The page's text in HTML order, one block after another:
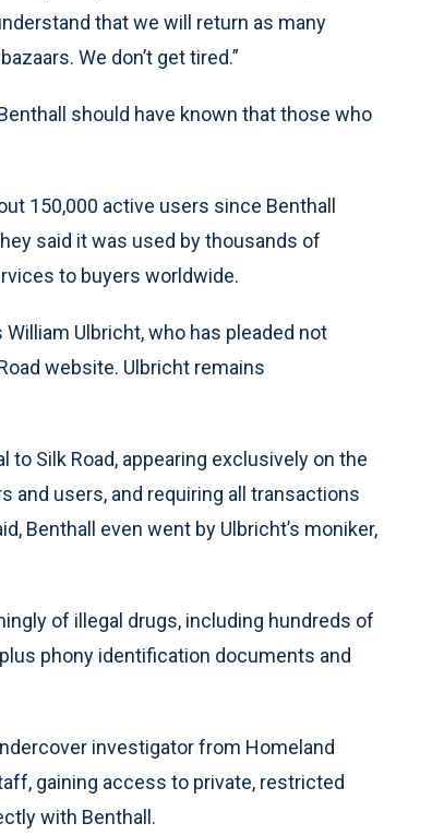
that we will return as many
We don’t get tired.”
should have known that those who
150,000 active users since Benthall
said it was used by thousands of
to buyers worldwide.
Ulbricht, who has pleaded not
website. Ulbricht remains
Silk Road, appearing exclusively on the
and users, and requiring all transactions
Benthall even went by Ulbricht’s moniker,
of illegal drugs, including hundreds of
phony identification documents and
investigator from Homeland
gaining access to private, restricted
with Benthall.